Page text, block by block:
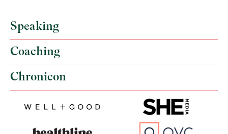
Speaking
Coaching
Chronicon